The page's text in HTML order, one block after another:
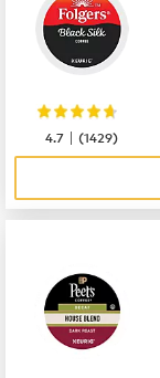
4.7 |(1429)